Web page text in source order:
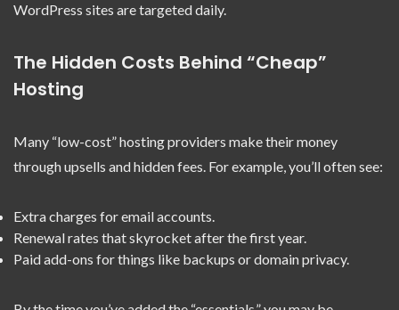
WordPress sites are targeted daily.
The Hidden Costs Behind “Cheap”
Hosting
Many “low-cost” hosting providers make their money
through upsells and hidden fees. For example, you’ll often see:
Extra charges for email accounts.
Renewal rates that skyrocket after the first year.
Paid add-ons for things like backups or domain privacy.